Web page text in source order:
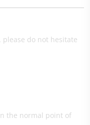
do not hesitate
the normal point of